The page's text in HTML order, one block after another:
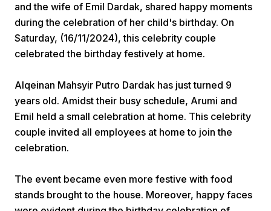
Prev
Menu
and the wife of Emil Dardak, shared happy moments
during the celebration of her child's birthday. On
Saturday, (16/11/2024), this celebrity couple
celebrated the birthday festively at home.
Alqeinan Mahsyir Putro Dardak has just turned 9
years old. Amidst their busy schedule, Arumi and
Emil held a small celebration at home. This celebrity
couple invited all employees at home to join the
celebration.
The event became even more festive with food
stands brought to the house. Moreover, happy faces